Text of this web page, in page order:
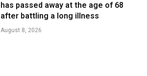
has passed away at the age of 68
after battling a long illness
August 8, 2026